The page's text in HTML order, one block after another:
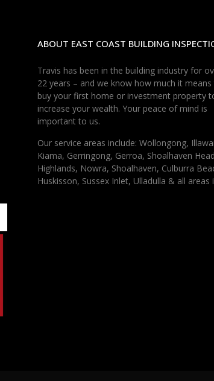
ABOUT EAST COAST BUILDING
Travis has been in the building industry for
22 years – and we know how much it means
buy your first home or investment property
increase your wealth. Your peace of mind is
important to us.
Our service areas include: Wollongong,
Kiama, Gerringong, Gerroa, Shoalhaven
Highlands, Nowra, Shoalhaven, Culburra
Huskisson, Sussex Inlet, Ulladulla & all areas